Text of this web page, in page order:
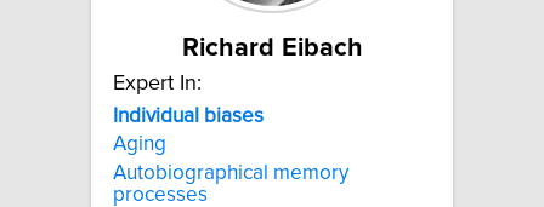
Richard Eibach
Expert In:
Individual
biases
Aging
Autobiographical memory
processes